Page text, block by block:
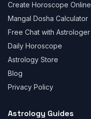
Create Horoscope Online
Mangal Dosha Calculator
Free Chat with Astrologer
Daily Horoscope
Astrology Store
Blog
Privacy Policy
Astrology Guides